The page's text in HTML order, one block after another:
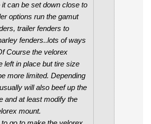
can be set down close to
options run the gamut
trailer fenders to
fenders..lots of ways
Course the velorex
left in place but tire size
limited. Depending
will also beef up the
and at least modify the
mount.